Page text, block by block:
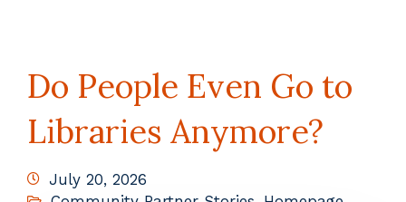
Do People Even Go to
Libraries Anymore?
July 20, 2026